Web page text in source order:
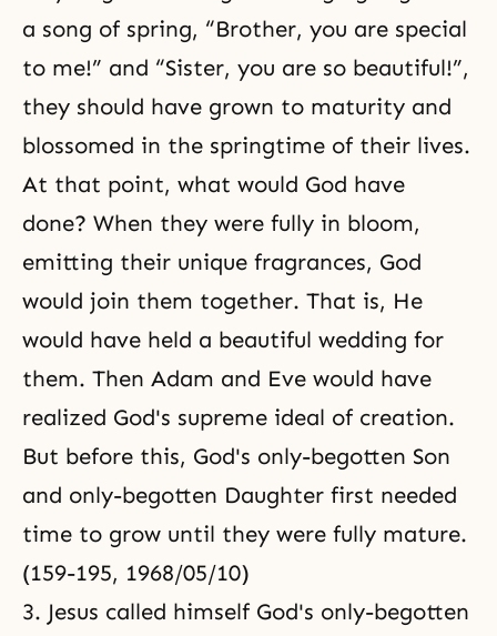
a song of spring, “Brother, you are special
to me!” and “Sister, you are so beautiful!”,
they should have grown to maturity and
blossomed in the springtime of their lives.
At that point, what would God have
done? When they were fully in bloom,
emitting their unique fragrances, God
would join them together. That is, He
would have held a beautiful wedding for
them. Then Adam and Eve would have
realized God's supreme ideal of creation.
But before this, God's only-begotten Son
and only-begotten Daughter first needed
time to grow until they were fully mature.
(159-195, 1968/05/10)
3. Jesus called himself God's only-begotten